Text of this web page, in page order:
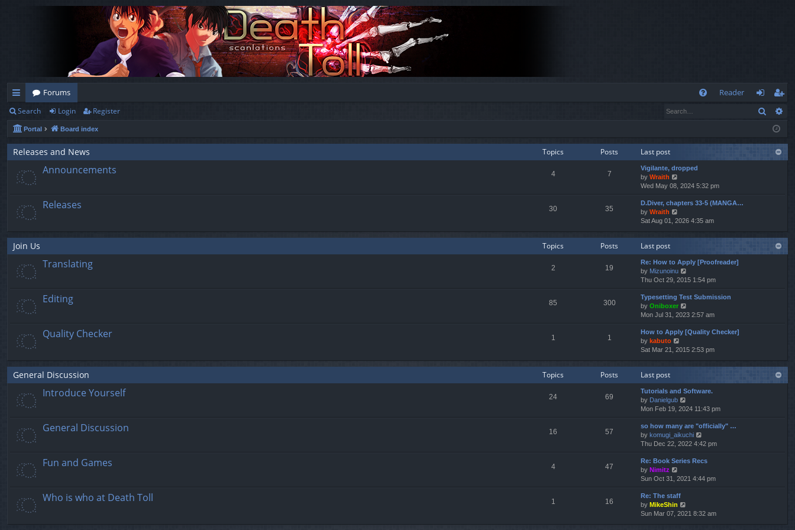
ui
ck
lin
ks
Forums
Reader
og
eg
ist
er
Search Login Register Search
Portal Board index
Releases and News Topics Posts Last post
Announcements 4 7
Vigilante, dropped
by Wraith
e
w
h
l
t
e
s
t
o
s
t
Wed May 08, 2024 5:32 pm
Releases 30 35
D.Diver, chapters 33-5 (MANGA…
by Wraith
i
w
h
e
l
a
t
e
s
t
o
s
t
Sat Aug 01, 2026 4:35 am
Join Us Topics Posts Last post
Translating 2 19
Re: How to Apply [Proofreader]
by Mizunoinu
i
e
w
h
e
l
t
s
p
o
t
Thu Oct 29, 2015 1:54 pm
Editing 85 300
Typesetting Test Submission
by Oniboxer
i
e
w
h
l
t
e
t
o
s
t
Mon Jul 31, 2023 2:57 am
Quality Checker 1 1
How to Apply [Quality Checker]
by kabuto
i
w
h
e
l
a
t
e
s
t
o
t
Sat Mar 21, 2015 2:53 pm
General Discussion Topics Posts Last post
Introduce Yourself 24 69
Tutorials and Software.
by Danielgub
i
e
w
t
h
e
l
t
e
p
Mon Feb 19, 2024 11:43 pm
General Discussion 16 57
so how many are "officially" …
by komugi_aikuchi
i
e
w
h
e
t
Thu Dec 22, 2022 4:42 pm
Fun and Games 4 47
Re: Book Series Recs
by Nimitz
i
e
w
h
Sun Oct 31, 2021 4:44 pm
Who is who at Death Toll 1 16
Re: The staff
by MikeShin
i
Sun Mar 07, 2021 8:32 am